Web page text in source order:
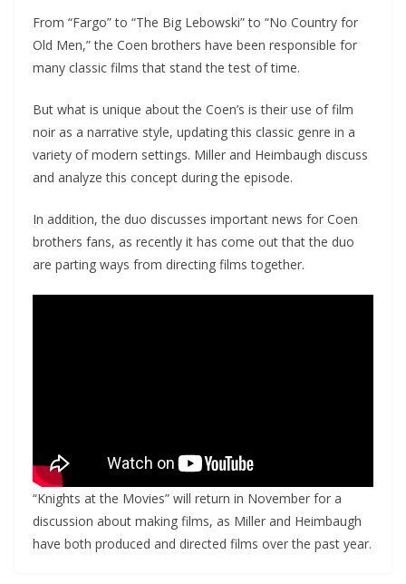
From “Fargo” to “The Big Lebowski” to “No Country for
Old Men,” the Coen brothers have been responsible for
many classic films that stand the test of time.
But what is unique about the Coen’s is their use of film
noir as a narrative style, updating this classic genre in a
variety of modern settings. Miller and Heimbaugh discuss
and analyze this concept during the episode.
In addition, the duo discusses important news for Coen
brothers fans, as recently it has come out that the duo
are parting ways from directing films together.
“Knights at the Movies” will return in November for a
discussion about making films, as Miller and Heimbaugh
have both produced and directed films over the past year.